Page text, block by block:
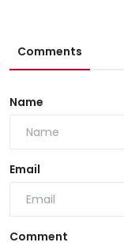
Comments
Name
Email
Comment